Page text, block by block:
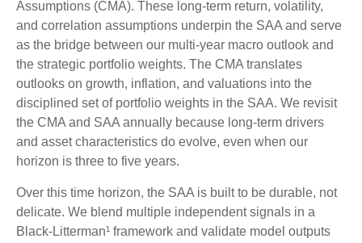
Assumptions (CMA). These long-term return, volatility,
and correlation assumptions underpin the SAA and serve
as the bridge between our multi-year macro outlook and
the strategic portfolio weights. The CMA translates
outlooks on growth, inflation, and valuations into the
disciplined set of portfolio weights in the SAA. We revisit
the CMA and SAA annually because long-term drivers
and asset characteristics do evolve, even when our
horizon is three to five years.
Over this time horizon, the SAA is built to be durable, not
delicate. We blend multiple independent signals in a
Black-Litterman¹ framework and validate model outputs